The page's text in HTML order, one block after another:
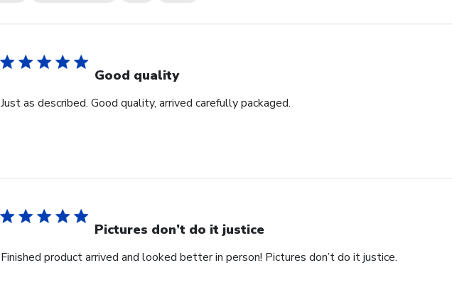
Good quality
Just as described. Good quality, arrived carefully packaged.
Pictures don’t do it justice
Finished product arrived and looked better in person! Pictures don’t do it justice.